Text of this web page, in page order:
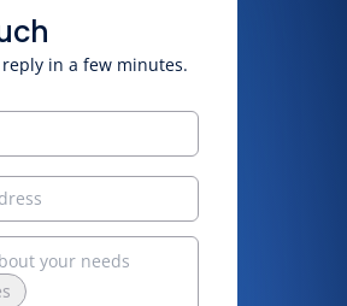
in a few minutes.